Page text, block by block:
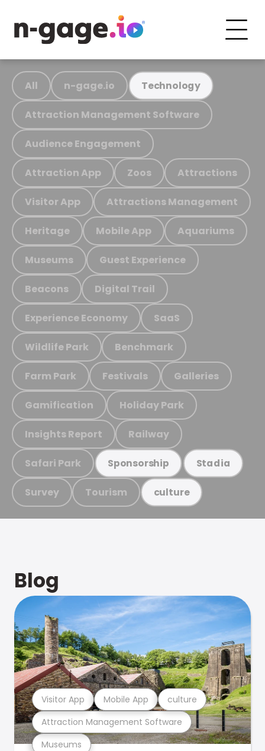
All n-gage.io Technology
Attraction Management Software
Audience Engagement
Attraction App Zoos Attractions
Visitor App Attractions Management
Heritage Mobile App Aquariums
Museums Guest Experience
Beacons Digital Trail
Experience Economy SaaS
Wildlife Park Benchmark
Farm Park Festivals Galleries
Gamification Holiday Park
Insights Report Railway
Safari Park Sponsorship Stadia
Survey Tourism culture
Blog
Museums
Attraction Management Software
Visitor App Mobile App culture